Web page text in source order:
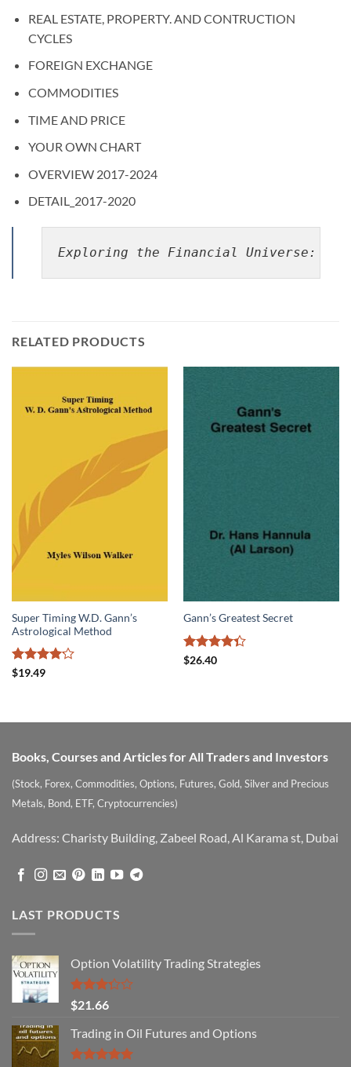
REAL ESTATE, PROPERTY. AND CONTRUCTION
CYCLES
FOREIGN EXCHANGE
COMMODITIES
TIME AND PRICE
YOUR OWN CHART
OVERVIEW 2017-2024
DETAIL_2017-2020
Exploring the Financial Universe:
RELATED PRODUCTS
Super Timing W.D. Gann’s
Astrological Method
Rated
$19.49
Gann’s Greatest Secret
Rated
$26.40
Books, Courses and Articles for All Traders and Investors
(Stock, Forex, Commodities, Options, Futures, Gold, Silver and Precious
Metals, Bond, ETF, Cryptocurrencies)
Address: Charisty Building, Zabeel Road, Al Karama st, Dubai
LAST PRODUCTS
Option Volatility Trading Strategies
Rated
3.29
out of
5
$21.66
Trading in Oil Futures and Options